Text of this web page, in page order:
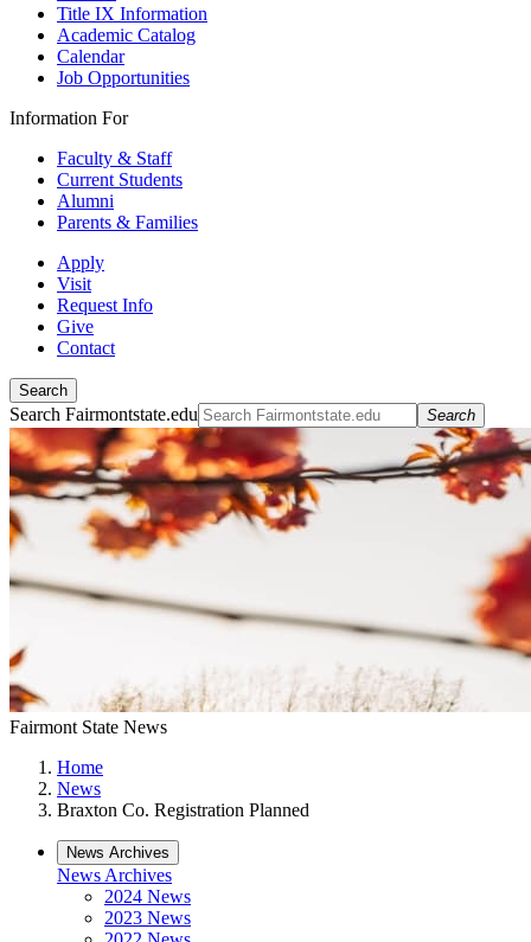
Title IX Information
Academic Catalog
Calendar
Job Opportunities
Information For
Faculty & Staff
Current Students
Alumni
Parents & Families
Apply
Visit
Request Info
Give
Contact
Search
Search Fairmontstate.edu Search
Fairmont State News
Home
News
Braxton Co. Registration Planned
News Archives
News Archives
2024 News
2023 News